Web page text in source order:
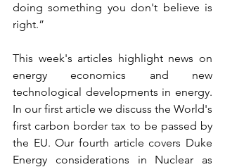
doing something you don't believe is
right.”
This week's articles highlight news on
energy economics and new
technological developments in energy.
In our first article we discuss the World's
first carbon border tax to be passed by
the EU. Our fourth article covers Duke
Energy considerations in Nuclear as